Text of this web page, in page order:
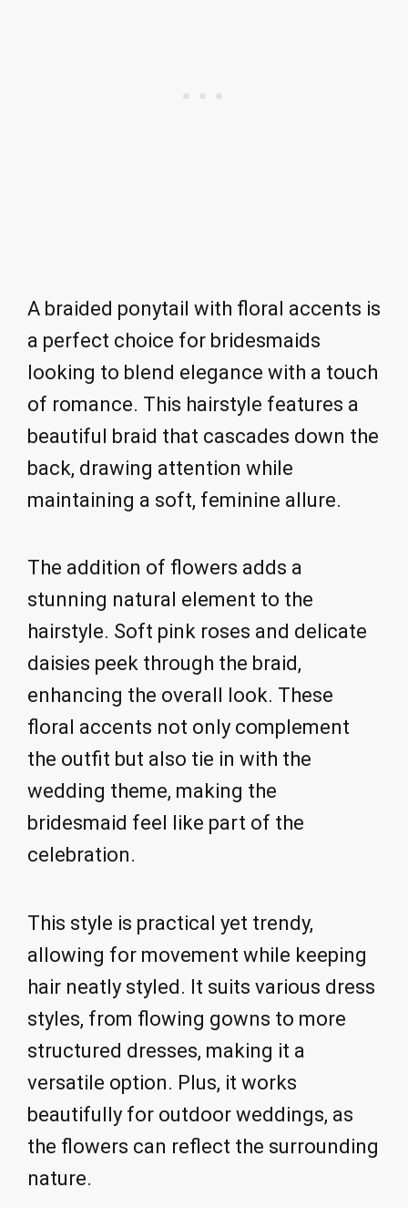
A braided ponytail with floral accents is
a perfect choice for bridesmaids
looking to blend elegance with a touch
of romance. This hairstyle features a
beautiful braid that cascades down the
back, drawing attention while
maintaining a soft, feminine allure.
The addition of flowers adds a
stunning natural element to the
hairstyle. Soft pink roses and delicate
daisies peek through the braid,
enhancing the overall look. These
floral accents not only complement
the outfit but also tie in with the
wedding theme, making the
bridesmaid feel like part of the
celebration.
This style is practical yet trendy,
allowing for movement while keeping
hair neatly styled. It suits various dress
styles, from flowing gowns to more
structured dresses, making it a
versatile option. Plus, it works
beautifully for outdoor weddings, as
the flowers can reflect the surrounding
nature.